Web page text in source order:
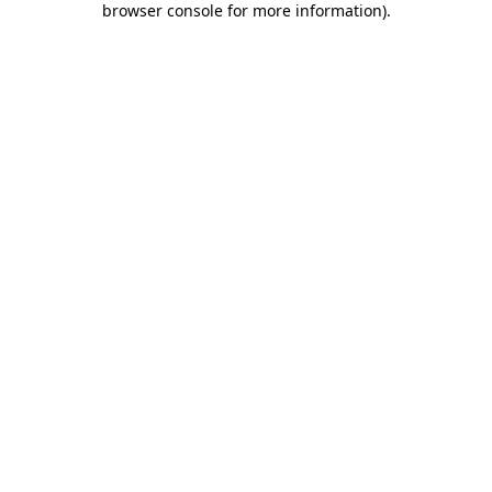
browser console for more information).